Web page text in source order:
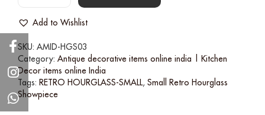
Add to Wishlist
SKU: AMID-HGS03
Category: Antique decorative items online india | Kitchen
Decor items online India
Tags: RETRO HOURGLASS-SMALL, Small Retro Hourglass
Showpiece